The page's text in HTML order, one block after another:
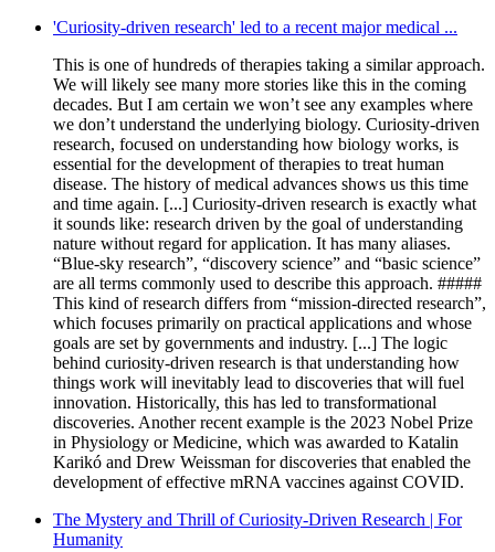
'Curiosity-driven research' led to a recent major medical ...
This is one of hundreds of therapies taking a similar approach.
We will likely see many more stories like this in the coming
decades. But I am certain we won’t see any examples where
we don’t understand the underlying biology. Curiosity-driven
research, focused on understanding how biology works, is
essential for the development of therapies to treat human
disease. The history of medical advances shows us this time
and time again. [...] Curiosity-driven research is exactly what
it sounds like: research driven by the goal of understanding
nature without regard for application. It has many aliases.
“Blue-sky research”, “discovery science” and “basic science”
are all terms commonly used to describe this approach. #####
This kind of research differs from “mission-directed research”,
which focuses primarily on practical applications and whose
goals are set by governments and industry. [...] The logic
behind curiosity-driven research is that understanding how
things work will inevitably lead to discoveries that will fuel
innovation. Historically, this has led to transformational
discoveries. Another recent example is the 2023 Nobel Prize
in Physiology or Medicine, which was awarded to Katalin
Karikó and Drew Weissman for discoveries that enabled the
development of effective mRNA vaccines against COVID.
The Mystery and Thrill of Curiosity-Driven Research | For
Humanity